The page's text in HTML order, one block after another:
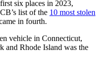
six places in 2023,
list of the 10 most stolen
in fourth.
vehicle in Connecticut,
and Rhode Island was the